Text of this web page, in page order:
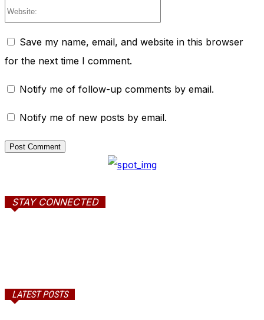
Save my name, email, and website in this browser
for the next time I comment.
Notify me of follow-up comments by email.
Notify me of new posts by email.
STAY CONNECTED
LATEST POSTS